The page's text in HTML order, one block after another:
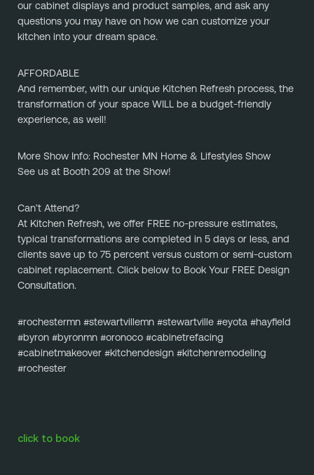
our cabinet displays and product samples, and ask any
questions you may have on how we can customize your
kitchen into your dream space.
AFFORDABLE
And remember, with our unique Kitchen Refresh process, the
transformation of your space WILL be a budget-friendly
experience, as well!
More Show Info: Rochester MN Home & Lifestyles Show
See us at Booth 209 at the Show!
Can’t Attend?
At Kitchen Refresh, we offer FREE no-pressure estimates,
typical transformations are completed in 5 days or less, and
clients save up to 75 percent versus custom or semi-custom
cabinet replacement. Click below to Book Your FREE Design
Consultation.
#rochestermn #stewartvillemn #stewartville #eyota #hayfield
#byron #byronmn #oronoco #cabinetrefacing
#cabinetmakeover #kitchendesign #kitchenremodeling
#rochester
click to book